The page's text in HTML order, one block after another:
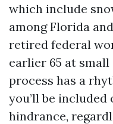
which include
among Florida
retired federal
earlier 65 at
process has a
you’ll be
hindrance,